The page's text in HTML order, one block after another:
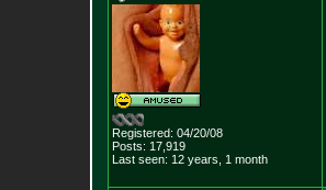
Registered: 04/20/08
Posts: 17,919
Last seen: 12 years, 1 month